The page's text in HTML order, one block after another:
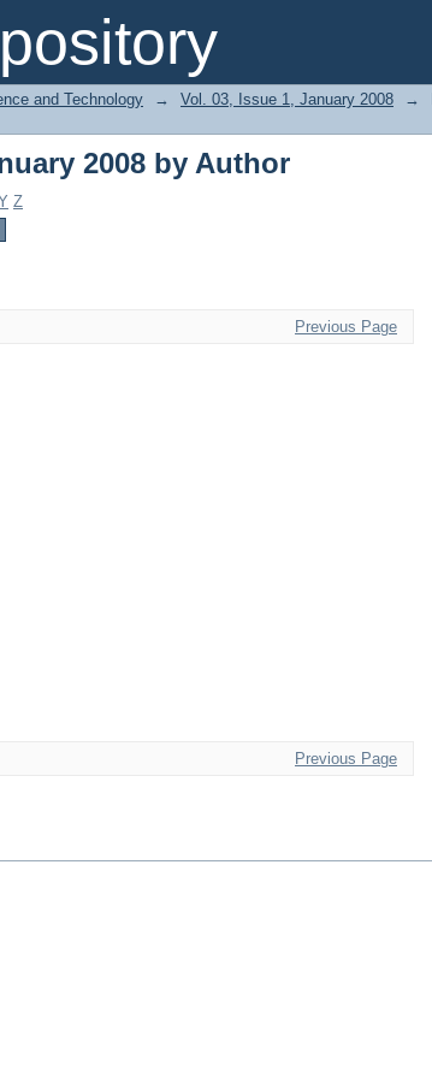
2008 by Author
and Technology → Vol. 03, Issue 1, January 2008 →
2008 by Author
Z
Previous Page
Previous Page